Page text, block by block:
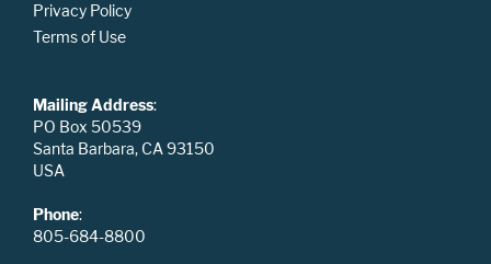
Privacy Policy
Terms of Use
Mailing Address:
PO Box 50539
Santa Barbara, CA 93150
USA
Phone:
805-684-8800